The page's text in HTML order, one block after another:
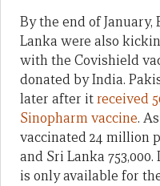
By the end of January,
Lanka were also
with the Covishield
donated by India.
later after itreceived
Sinopharm vaccine.
vaccinated 24 million
and Sri Lanka
is only available for